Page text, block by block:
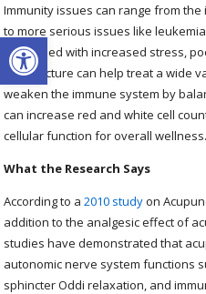
Open toolbar
Immunity issues can range from
to more serious issues like
weakened with increased stress,
Acupuncture can help treat a wide
weaken the immune system by
can increase red and white cell
cellular function for overall wellness.
What the Research Says
According to a2010 studyon
addition to the analgesic effect of
studies have demonstrated that
autonomic nerve system functions
sphincter Oddi relaxation, and